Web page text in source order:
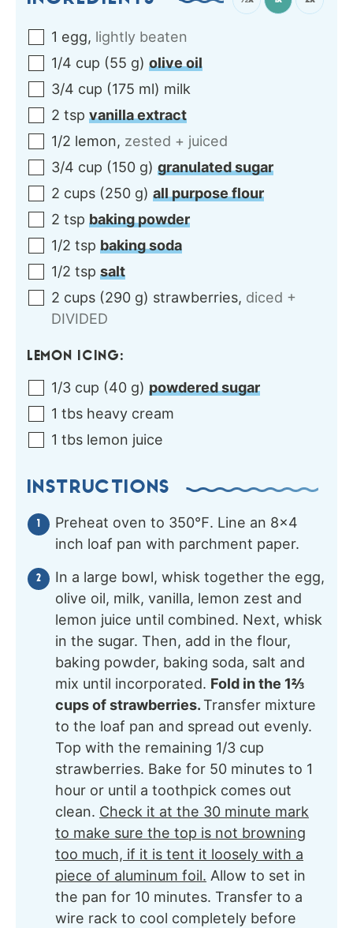
1 egg, lightly beaten
1/4 cup (55 g) olive oil
3/4 cup (175 ml) milk
2 tsp vanilla extract
1/2 lemon, zested + juiced
3/4 cup (150 g) granulated sugar
2 cups (250 g) all purpose flour
2 tsp baking powder
1/2 tsp baking soda
1/2 tsp salt
2 cups (290 g) strawberries, diced +
DIVIDED
LEMON ICING:
1/3 cup (40 g) powdered sugar
1 tbs heavy cream
1 tbs lemon juice
INSTRUCTIONS
Preheat oven to 350℉. Line an 8×4
inch loaf pan with parchment paper.
In a large bowl, whisk together the egg,
olive oil, milk, vanilla, lemon zest and
lemon juice until combined. Next, whisk
in the sugar. Then, add in the flour,
baking powder, baking soda, salt and
mix until incorporated. Fold in the 1⅔
cups of strawberries.Transfer mixture
to the loaf pan and spread out evenly.
Top with the remaining 1/3 cup
strawberries. Bake for 50 minutes to 1
hour or until a toothpick comes out
clean. Check it at the 30 minute mark
to make sure the top is not browning
too much, if it is tent it loosely with a
piece of aluminum foil. Allow to set in
the pan for 10 minutes. Transfer to a
wire rack to cool completely before